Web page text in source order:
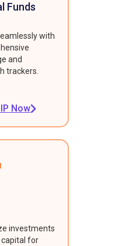
Funds
with
and
trackers.
Now
investments
for